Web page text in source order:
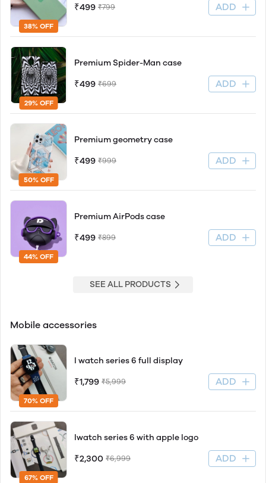
38% OFF
₹499 ₹799 ADD
29% OFF
Premium Spider-Man case
₹499 ₹699 ADD
50% OFF
Premium geometry case
₹499 ₹999 ADD
44% OFF
Premium AirPods case
₹499 ₹899 ADD
SEE ALL PRODUCTS
Mobile accessories
70% OFF
I watch series 6 full display
₹1,799 ₹5,999 ADD
67% OFF
Iwatch series 6 with apple logo
₹2,300 ₹6,999 ADD